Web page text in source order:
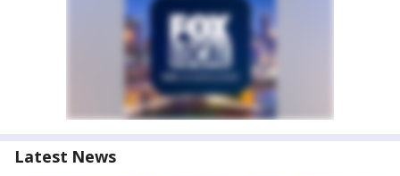
Latest News